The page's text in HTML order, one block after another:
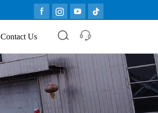
Contact Us